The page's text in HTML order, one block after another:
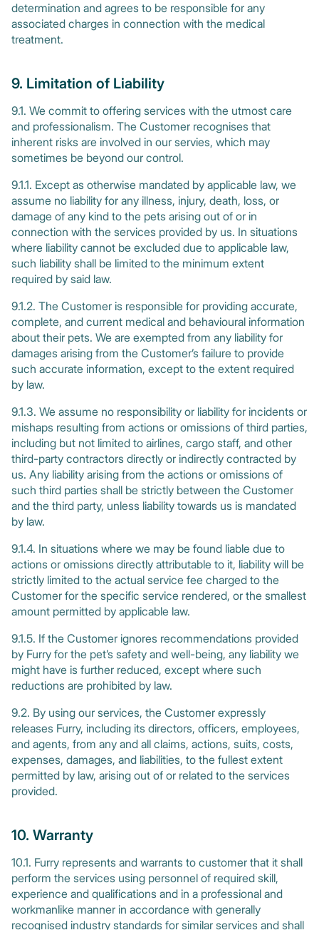
determination and agrees to be responsible for any
associated charges in connection with the medical
treatment.
9. Limitation of Liability
9.1. We commit to offering services with the utmost care
and professionalism. The Customer recognises that
inherent risks are involved in our servies, which may
sometimes be beyond our control.
9.1.1. Except as otherwise mandated by applicable law, we
assume no liability for any illness, injury, death, loss, or
damage of any kind to the pets arising out of or in
connection with the services provided by us. In situations
where liability cannot be excluded due to applicable law,
such liability shall be limited to the minimum extent
required by said law.
9.1.2. The Customer is responsible for providing accurate,
complete, and current medical and behavioural information
about their pets. We are exempted from any liability for
damages arising from the Customer’s failure to provide
such accurate information, except to the extent required
by law.
9.1.3. We assume no responsibility or liability for incidents or
mishaps resulting from actions or omissions of third parties,
including but not limited to airlines, cargo staff, and other
third-party contractors directly or indirectly contracted by
us. Any liability arising from the actions or omissions of
such third parties shall be strictly between the Customer
and the third party, unless liability towards us is mandated
by law.
9.1.4. In situations where we may be found liable due to
actions or omissions directly attributable to it, liability will be
strictly limited to the actual service fee charged to the
Customer for the specific service rendered, or the smallest
amount permitted by applicable law.
9.1.5. If the Customer ignores recommendations provided
by Furry for the pet’s safety and well-being, any liability we
might have is further reduced, except where such
reductions are prohibited by law.
9.2. By using our services, the Customer expressly
releases Furry, including its directors, officers, employees,
and agents, from any and all claims, actions, suits, costs,
expenses, damages, and liabilities, to the fullest extent
permitted by law, arising out of or related to the services
provided.
10. Warranty
10.1. Furry represents and warrants to customer that it shall
perform the services using personnel of required skill,
experience and qualifications and in a professional and
workmanlike manner in accordance with generally
recognised industry standards for similar services and shall